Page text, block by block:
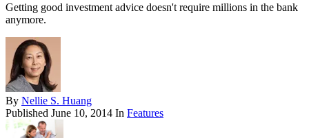
Getting good investment advice doesn't require millions in the bank
anymore.
By Nellie S. Huang
Published June 10, 2014 In Features